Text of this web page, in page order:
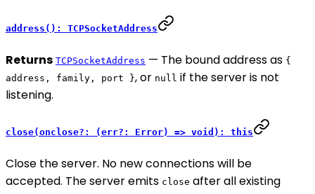
address(): TCPSocketAddress
Returns TCPSocketAddress — The bound address as {
address, family, port }, or null if the server is not
listening.
close(onclose?: (err?: Error) => void): this
Close the server. No new connections will be
accepted. The server emits close after all existing